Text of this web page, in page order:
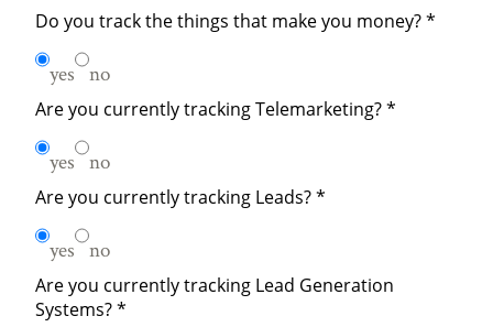
Do you track the things that make you money?*
yes no
Are you currently tracking Telemarketing?*
yes no
Are you currently tracking Leads?*
yes no
Are you currently tracking Lead Generation
Systems?*